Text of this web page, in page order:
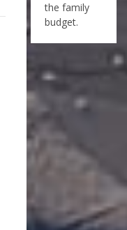
the family
budget.